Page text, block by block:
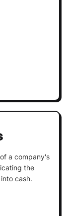
a company's
the
cash.